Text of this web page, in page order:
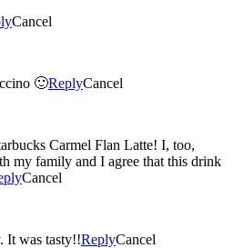
Cancel
🙂ReplyCancel
Carmel Flan Latte! I, too,
my family and I agree that this drink
Cancel
It was tasty!!ReplyCancel